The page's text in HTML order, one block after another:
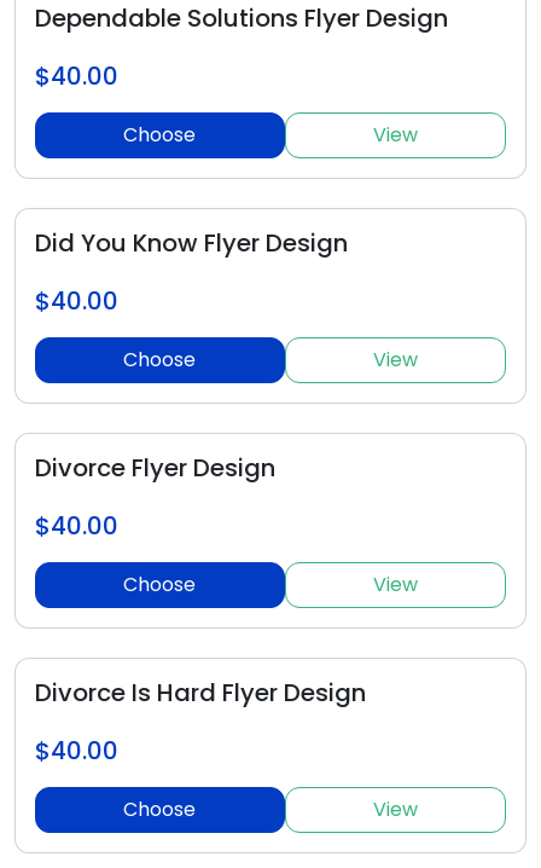
Dependable Solutions Flyer Design
$40.00
Choose View
Did You Know Flyer Design
$40.00
Choose View
Divorce Flyer Design
$40.00
Choose View
Divorce Is Hard Flyer Design
$40.00
Choose View